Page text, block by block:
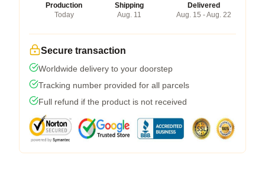
Production
Today
Shipping
Aug. 11
Delivered
Aug. 15 - Aug. 22
Secure transaction
Worldwide delivery to your doorstep
Tracking number provided for all parcels
Full refund if the product is not received